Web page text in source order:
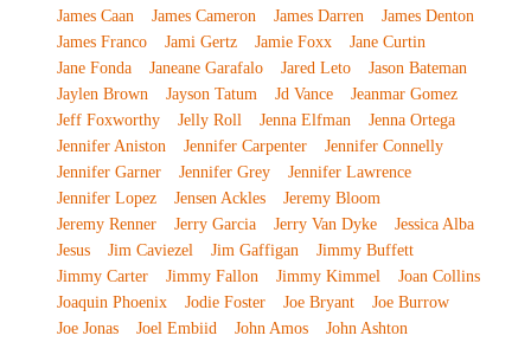
James Caan
James Cameron James Darren
James Denton
James Franco
Jami Gertz Jamie Foxx
Jane Curtin
Jane Fonda
Janeane Garafalo Jared Leto
Jason Bateman
Jaylen Brown
Jayson Tatum Jd Vance
Jeanmar Gomez
Jeff Foxworthy
Jelly Roll Jenna Elfman
Jenna Ortega
Jennifer Aniston
Jennifer Carpenter
Jennifer Connelly
Jennifer Garner
Jennifer Grey
Jennifer Lawrence
Jennifer Lopez
Jensen Ackles
Jeremy Bloom
Jeremy Renner
Jerry Garcia Jerry Van Dyke
Jessica Alba
Jesus
Jim Caviezel Jim Gaffigan
Jimmy Buffett
Jimmy Carter
Jimmy Fallon Jimmy Kimmel
Joan Collins
Joaquin Phoenix
Jodie Foster Joe Bryant
Joe Burrow
Joe Jonas
Joel Embiid John Amos
John Ashton